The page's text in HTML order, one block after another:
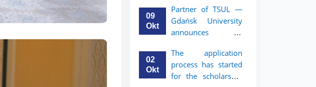
mobility program
for 2nd and 3rd-
year students
09
Okt
Partner of TSUL —
Gdańsk University
announces an
program for 2nd
and 3rd-year
students of TSUL
02
Okt
The application
process has started
for the scholarship